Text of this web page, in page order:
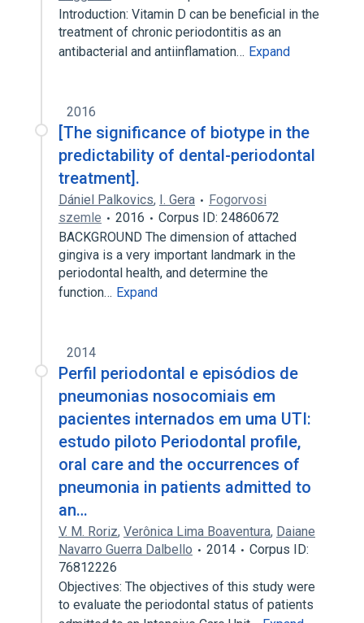
Introduction: Vitamin D can be beneficial in the
treatment of chronic periodontitis as an
antibacterial and antiinflamation… Expand
2016
[The significance of biotype in the
predictability of dental-periodontal
treatment].
Dániel Palkovics, I. Gera
Fogorvosi
szemle
2016
Corpus ID: 24860672
BACKGROUND The dimension of attached
gingiva is a very important landmark in the
periodontal health, and determine the
function… Expand
2014
Perfil periodontal e episódios de
pneumonias nosocomiais em
pacientes internados em uma UTI:
estudo piloto Periodontal profile,
oral care and the occurrences of
pneumonia in patients admitted to
an…
V. M. Roriz, Verônica Lima Boaventura, Daiane
Navarro Guerra Dalbello
2014
Corpus ID:
76812226
Objectives: The objectives of this study were
to evaluate the periodontal status of patients